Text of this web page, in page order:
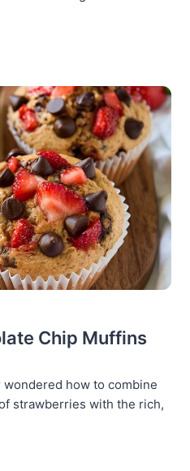
Chip Muffins
how to combine
strawberries with the rich,